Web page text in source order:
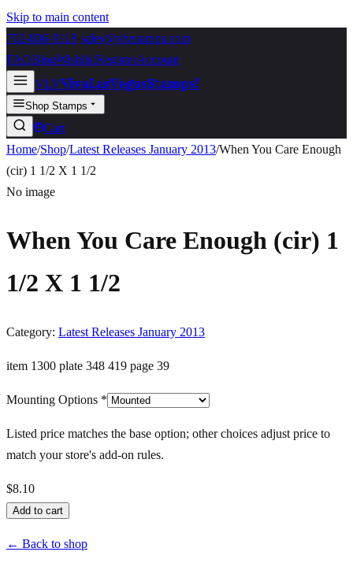
Skip to main content
702-836-9118 sales@vlvstamps.com
FAQBlogWishlistRegisterAccount
VLVVivaLasVegasStamps!
Shop Stamps
Cart
Home/Shop/Latest Releases January 2013/When You Care Enough
(cir) 1 1/2 X 1 1/2
No image
When You Care Enough (cir) 1
1/2 X 1 1/2
Category: Latest Releases January 2013
item 1300 plate 348 419 page 39
Mounting Options *
Listed price matches the base option; other choices adjust price to
match your store's add-on rules.
$8.10
Add to cart
← Back to shop